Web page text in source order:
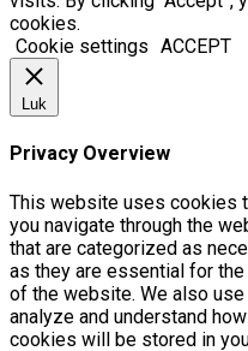
cookies.
Cookie settings ACCEPT
Luk
Privacy Overview
This website uses cookies
you navigate through the
that are categorized as
as they are essential for
of the website. We also
analyze and understand
cookies will be stored in